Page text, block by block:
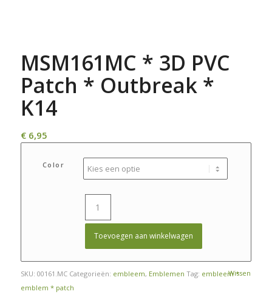
MSM161MC * 3D PVC
Patch * Outbreak *
K14
€6,95
Color
Wissen
Toevoegen aan winkelwagen
SKU: 00161.MC Categorieën: embleem, Emblemen Tag: embleem *
emblem * patch